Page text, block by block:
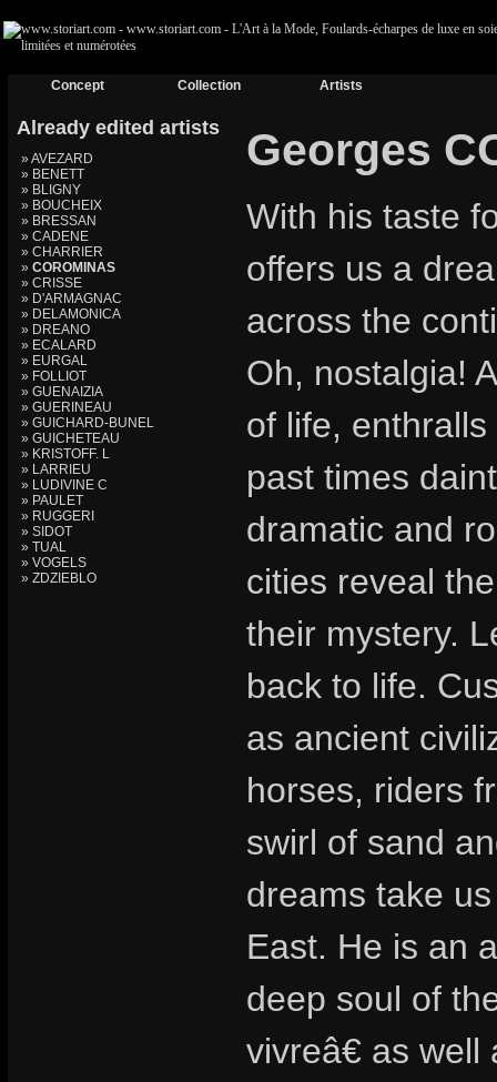
Concept Collection Artists
Already edited artists
» AVEZARD
» BENETT
» BLIGNY
» BOUCHEIX
» BRESSAN
» CADENE
» CHARRIER
» COROMINAS
» CRISSE
» D'ARMAGNAC
» DELAMONICA
» DREANO
» ECALARD
» EURGAL
» FOLLIOT
» GUENAIZIA
» GUERINEAU
» GUICHARD-BUNEL
» GUICHETEAU
» KRISTOFF. L
» LARRIEU
» LUDIVINE C
» PAULET
» RUGGERI
» SIDOT
» TUAL
» VOGELS
» ZDZIEBLO
Georges
With his taste
offers us a
across the
Oh, nostalgia!
of life,
past times
dramatic and
cities reveal
their mystery.
back to life.
as ancient
horses, riders
swirl of sand
dreams take
East. He is an
deep soul of
vivreâ€ as